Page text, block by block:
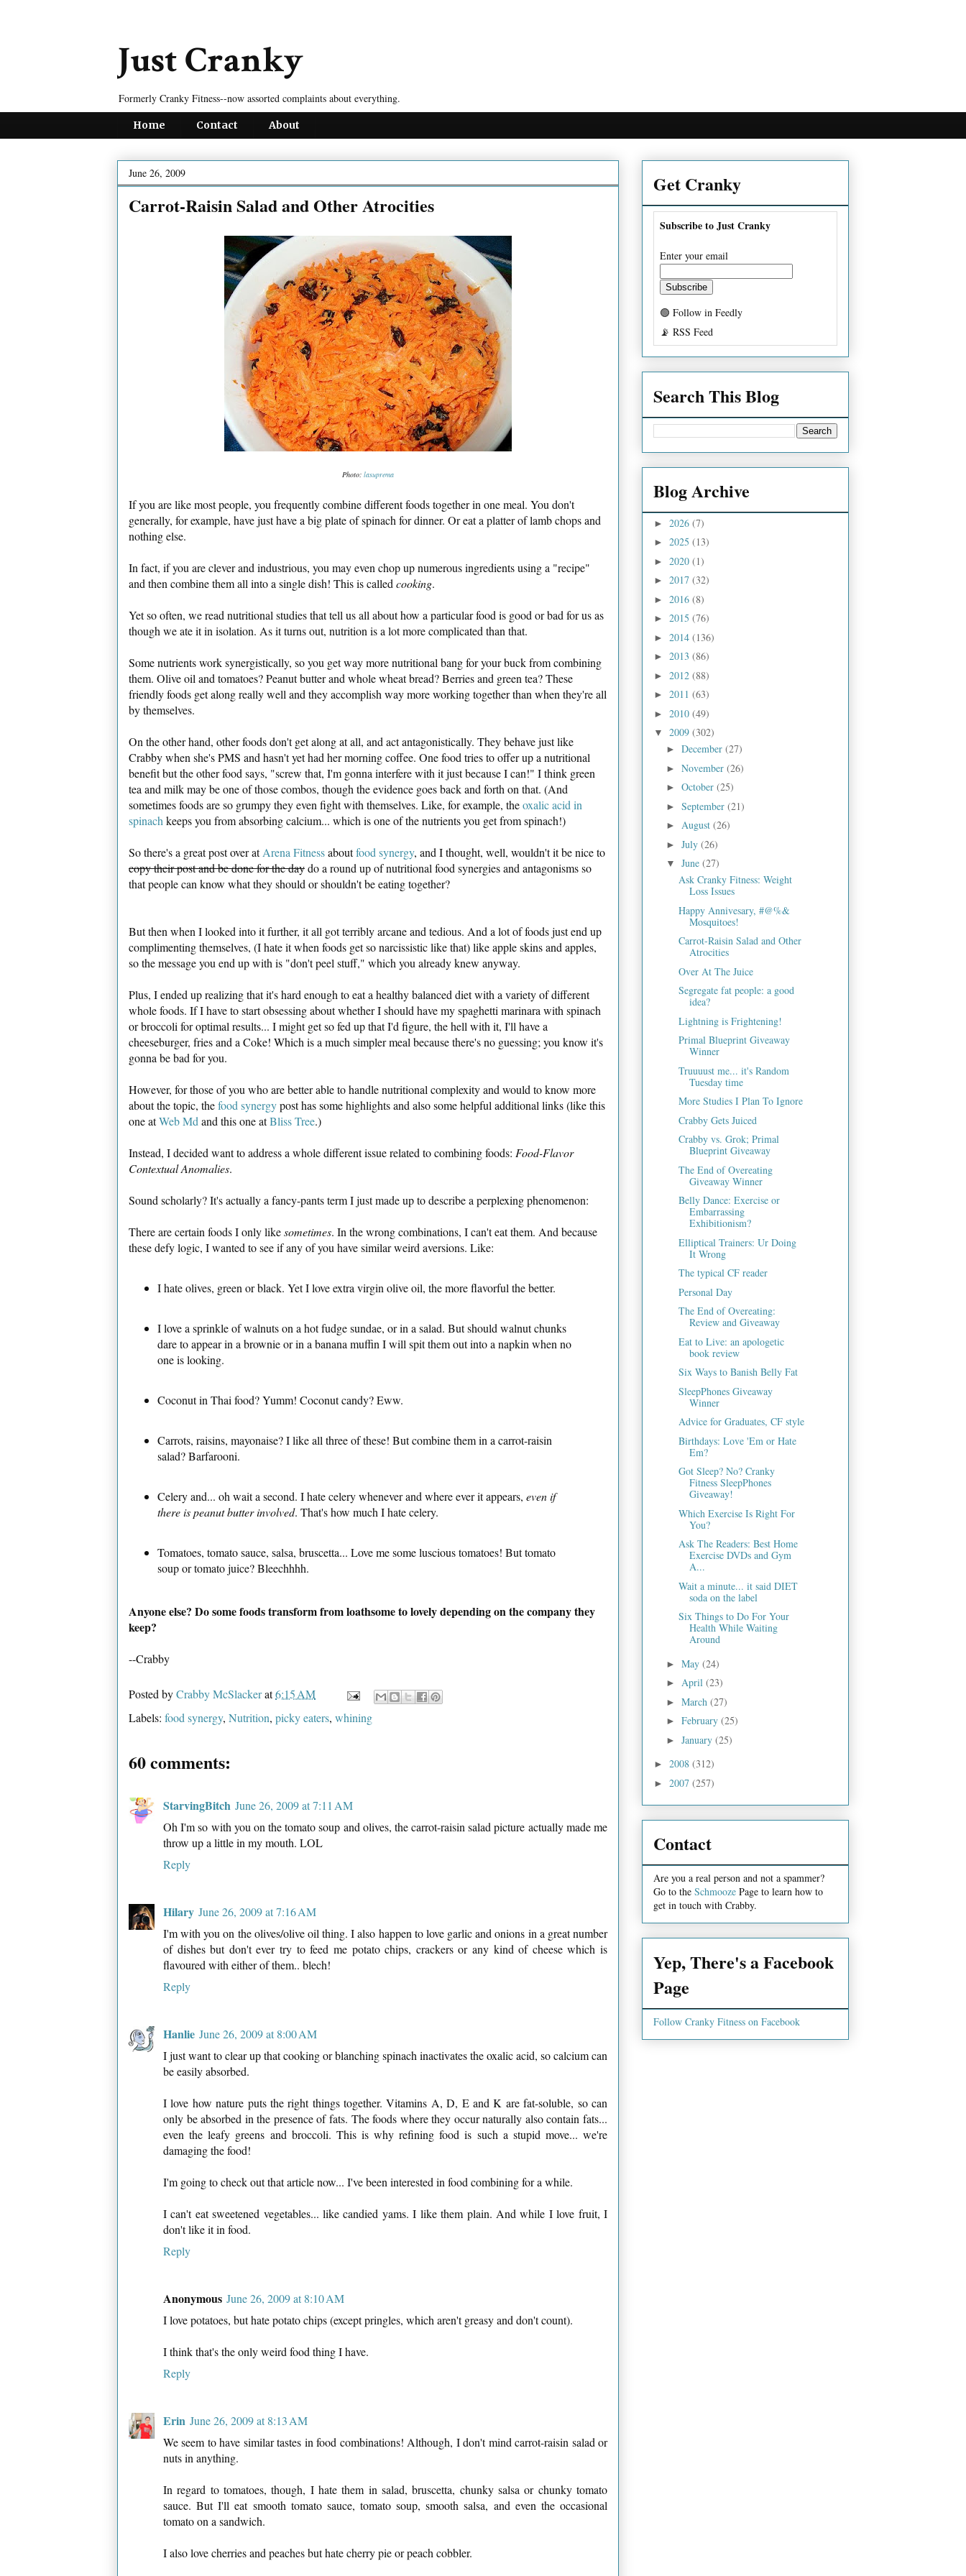
Just Cranky
Formerly Cranky Fitness--now assorted complaints about everything.
Home Contact About
June 26, 2009
Carrot-Raisin Salad and Other Atrocities
Photo: lasuprema
If you are like most people, you frequently combine different foods together in one meal. You don't
generally, for example, have just have a big plate of spinach for dinner. Or eat a platter of lamb chops and
nothing else.
In fact, if you are clever and industrious, you may even chop up numerous ingredients using a "recipe"
and then combine them all into a single dish! This is called cooking.
Yet so often, we read nutritional studies that tell us all about how a particular food is good or bad for us as
though we ate it in isolation. As it turns out, nutrition is a lot more complicated than that.
Some nutrients work synergistically, so you get way more nutritional bang for your buck from combining
them. Olive oil and tomatoes? Peanut butter and whole wheat bread? Berries and green tea? These
friendly foods get along really well and they accomplish way more working together than when they're all
by themselves.
On the other hand, other foods don't get along at all, and act antagonistically. They behave just like
Crabby when she's PMS and hasn't yet had her morning coffee. One food tries to offer up a nutritional
benefit but the other food says, "screw that, I'm gonna interfere with it just because I can!" I think green
tea and milk may be one of those combos, though the evidence goes back and forth on that. (And
sometimes foods are so grumpy they even fight with themselves. Like, for example, theoxalic acid in
spinach keeps you from absorbing calcium... which is one of the nutrients you get from spinach!)
So there's a great post over atArena Fitnessaboutfood synergy, and I thought, well, wouldn't it be nice to
copy their post and be done for the daydo a round up of nutritional food synergies and antagonisms so
that people can know what they should or shouldn't be eating together?
But then when I looked into it further, it all got terribly arcane and tedious. And a lot of foods just end up
complimenting themselves, (I hate it when foods get so narcissistic like that) like apple skins and apples,
so the message you end up with is "don't peel stuff," which you already knew anyway.
Plus, I ended up realizing that it's hard enough to eat a healthy balanced diet with a variety of different
whole foods. If I have to start obsessing about whether I should have my spaghetti marinara with spinach
or broccoli for optimal results... I might get so fed up that I'd figure, the hell with it, I'll have a
cheeseburger, fries and a Coke! Which is a much simpler meal because there's no guessing; you know it's
gonna be bad for you.
However, for those of you who are better able to handle nutritional complexity and would to know more
about the topic, thefood synergypost has some highlights and also some helpful additional links (like this
one atWeb Md and this one atBliss Tree.)
Instead, I decided want to address a whole different issue related to combining foods: Food-Flavor
Contextual Anomalies.
Sound scholarly? It's actually a fancy-pants term I just made up to describe a perplexing phenomenon:
There are certain foods I only likesometimes. In the wrong combinations, I can't eat them. And because
these defy logic, I wanted to see if any of you have similar weird aversions. Like:
I hate olives, green or black. Yet I love extra virgin olive oil, the more flavorful the better.
I love a sprinkle of walnuts on a hot fudge sundae, or in a salad. But should walnut chunks
dare to appear in a brownie or in a banana muffin I will spit them out into a napkin when no
one is looking.
Coconut in Thai food? Yumm! Coconut candy? Eww.
Carrots, raisins, mayonaise? I like all three of these! But combine them in a carrot-raisin
salad? Barfarooni.
Celery and... oh wait a second. I hate celery whenever and where ever it appears, even if
there is peanut butter involved. That's how much I hate celery.
Tomatoes, tomato sauce, salsa, bruscetta... Love me some luscious tomatoes! But tomato
soup or tomato juice? Bleechhhh.
Anyone else? Do some foods transform from loathsome to lovely depending on the company they
keep?
--Crabby
Posted byCrabby McSlackerat6:15 AM
Labels: food synergy, Nutrition, picky eaters, whining
60 comments:
StarvingBitch June 26, 2009 at 7:11 AM
Oh I'm so with you on the tomato soup and olives, the carrot-raisin salad picture actually made me
throw up a little in my mouth. LOL
Reply
Hilary June 26, 2009 at 7:16 AM
I'm with you on the olives/olive oil thing. I also happen to love garlic and onions in a great number
of dishes but don't ever try to feed me potato chips, crackers or any kind of cheese which is
flavoured with either of them.. blech!
Reply
Hanlie June 26, 2009 at 8:00 AM
I just want to clear up that cooking or blanching spinach inactivates the oxalic acid, so calcium can
be easily absorbed.
I love how nature puts the right things together. Vitamins A, D, E and K are fat-soluble, so can
only be absorbed in the presence of fats. The foods where they occur naturally also contain fats...
even the leafy greens and broccoli. This is why refining food is such a stupid move... we're
damaging the food!
I'm going to check out that article now... I've been interested in food combining for a while.
I can't eat sweetened vegetables... like candied yams. I like them plain. And while I love fruit, I
don't like it in food.
Reply
Anonymous June 26, 2009 at 8:10 AM
I love potatoes, but hate potato chips (except pringles, which aren't greasy and don't count).
I think that's the only weird food thing I have.
Reply
Erin June 26, 2009 at 8:13 AM
We seem to have similar tastes in food combinations! Although, I don't mind carrot-raisin salad or
nuts in anything.
In regard to tomatoes, though, I hate them in salad, bruscetta, chunky salsa or chunky tomato
sauce. But I'll eat smooth tomato sauce, tomato soup, smooth salsa, and even the occasional
tomato on a sandwich.
I also love cherries and peaches but hate cherry pie or peach cobbler.
Get Cranky
Subscribe to Just Cranky
Enter your email
🟢 Follow in Feedly
📡 RSS Feed
Search This Blog
Blog Archive
► 2026 (7)
► 2025 (13)
► 2020 (1)
► 2017 (32)
► 2016 (8)
► 2015 (76)
► 2014 (136)
► 2013 (86)
► 2012 (88)
► 2011 (63)
► 2010 (49)
▼ 2009 (302)
► December (27)
► November (26)
► October (25)
► September (21)
► August (26)
► July (26)
▼ June (27)
Ask Cranky Fitness: Weight
Loss Issues
Happy Annivesary, #@%&
Mosquitoes!
Carrot-Raisin Salad and Other
Atrocities
Over At The Juice
Segregate fat people: a good
idea?
Lightning is Frightening!
Primal Blueprint Giveaway
Winner
Truuuust me... it's Random
Tuesday time
More Studies I Plan To Ignore
Crabby Gets Juiced
Crabby vs. Grok; Primal
Blueprint Giveaway
The End of Overeating
Giveaway Winner
Belly Dance: Exercise or
Embarrassing
Exhibitionism?
Elliptical Trainers: Ur Doing
It Wrong
The typical CF reader
Personal Day
The End of Overeating:
Review and Giveaway
Eat to Live: an apologetic
book review
Six Ways to Banish Belly Fat
SleepPhones Giveaway
Winner
Advice for Graduates, CF style
Birthdays: Love 'Em or Hate
Em?
Got Sleep? No? Cranky
Fitness SleepPhones
Giveaway!
Which Exercise Is Right For
You?
Ask The Readers: Best Home
Exercise DVDs and Gym
A...
Wait a minute... it said DIET
soda on the label
Six Things to Do For Your
Health While Waiting
Around
► May (24)
► April (23)
► March (27)
► February (25)
► January (25)
► 2008 (312)
► 2007 (257)
Contact
Are you a real person and not a spammer?
Go to the Schmooze Page to learn how to
get in touch with Crabby.
Yep, There's a Facebook
Page
Follow Cranky Fitness on Facebook